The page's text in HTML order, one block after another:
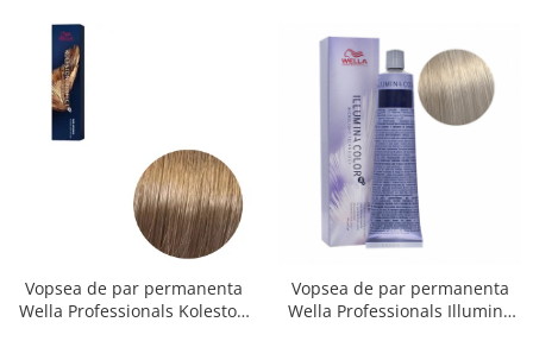
Vopsea de par permanenta
Wella Professionals Koleston
Vopsea de par permanenta
Wella Professionals Illumina